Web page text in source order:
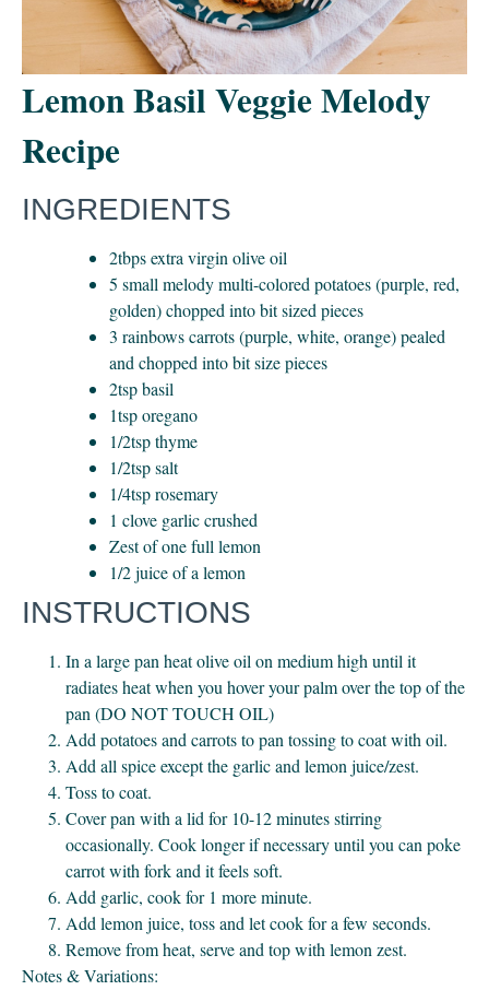
Lemon Basil Veggie Melody
Recipe
INGREDIENTS
2tbps extra virgin olive oil
5 small melody multi-colored potatoes (purple, red,
golden) chopped into bit sized pieces
3 rainbows carrots (purple, white, orange) pealed
and chopped into bit size pieces
2tsp basil
1tsp oregano
1/2tsp thyme
1/2tsp salt
1/4tsp rosemary
1 clove garlic crushed
Zest of one full lemon
1/2 juice of a lemon
INSTRUCTIONS
In a large pan heat olive oil on medium high until it
radiates heat when you hover your palm over the top of the
pan (DO NOT TOUCH OIL)
Add potatoes and carrots to pan tossing to coat with oil.
Add all spice except the garlic and lemon juice/zest.
Toss to coat.
Cover pan with a lid for 10-12 minutes stirring
occasionally. Cook longer if necessary until you can poke
carrot with fork and it feels soft.
Add garlic, cook for 1 more minute.
Add lemon juice, toss and let cook for a few seconds.
Remove from heat, serve and top with lemon zest.
Notes & Variations: